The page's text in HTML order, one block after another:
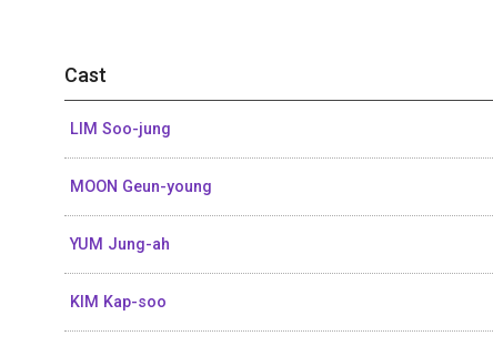
Cast
LIM Soo-jung
MOON Geun-young
YUM Jung-ah
KIM Kap-soo